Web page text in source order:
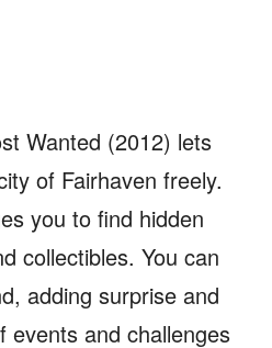
Wanted (2012) lets
of Fairhaven freely.
you to find hidden
collectibles. You can
adding surprise and
events and challenges